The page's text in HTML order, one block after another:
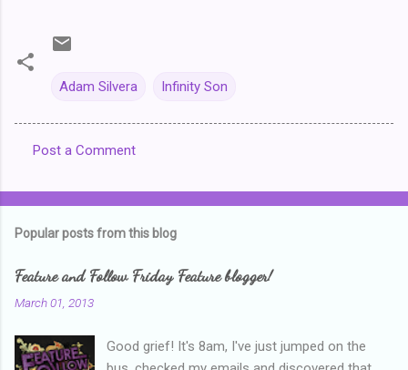
Adam Silvera Infinity Son
o
e
s
Post a Comment
Popular posts from this blog
Feature and Follow Friday Feature blogger!
March 01, 2013
Good grief! It's 8am, I've just jumped on the